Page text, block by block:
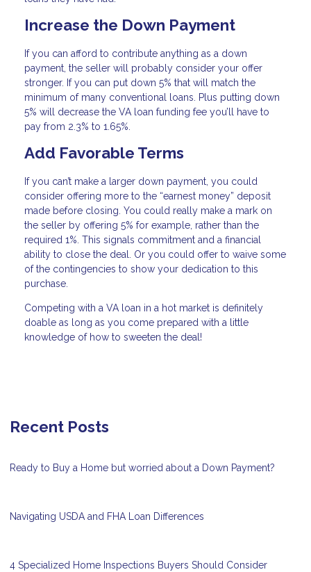
Increase the Down Payment
If you can afford to contribute anything as a down
payment, the seller will probably consider your offer
stronger. If you can put down 5% that will match the
minimum of many conventional loans. Plus putting down
5% will decrease the VA loan funding fee you’ll have to
pay from 2.3% to 1.65%.
Add Favorable Terms
If you can’t make a larger down payment, you could
consider offering more to the “earnest money” deposit
made before closing. You could really make a mark on
the seller by offering 5% for example, rather than the
required 1%. This signals commitment and a financial
ability to close the deal. Or you could offer to waive some
of the contingencies to show your dedication to this
purchase.
Competing with a VA loan in a hot market is definitely
doable as long as you come prepared with a little
knowledge of how to sweeten the deal!
Recent Posts
Ready to Buy a Home but worried about a Down Payment?
Navigating USDA and FHA Loan Differences
4 Specialized Home Inspections Buyers Should Consider